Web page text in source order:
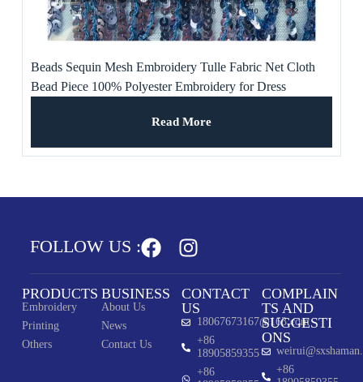
Beads Sequin Mesh Embroidery Tulle Fabric Net Cloth
Bead Piece 100% Polyester Embroidery for Dress
Read More
FOLLOW US :
PRODUCTS
Embroidery
Printing
Others
BUSINESS
About Us
News
Contact Us
CONTACT
US
18067673167@163.com
+86
18905859355
+86
COMPLAIN
TS AND
SUGGESTI
ONS
+86